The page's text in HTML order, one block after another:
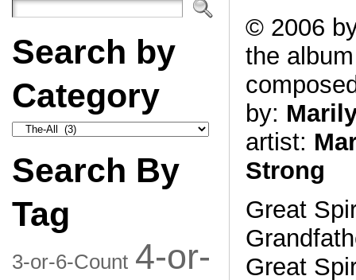
Search by
Category
Search
by
Search By
Tag
3-or-6-Count 4-or-
© 2006
the
by:
artist:
Strong
Great
Great